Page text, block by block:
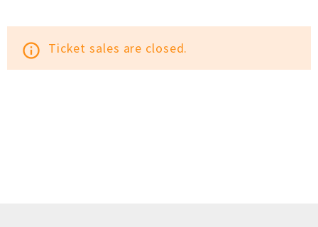
info_outline Ticket sales are closed.